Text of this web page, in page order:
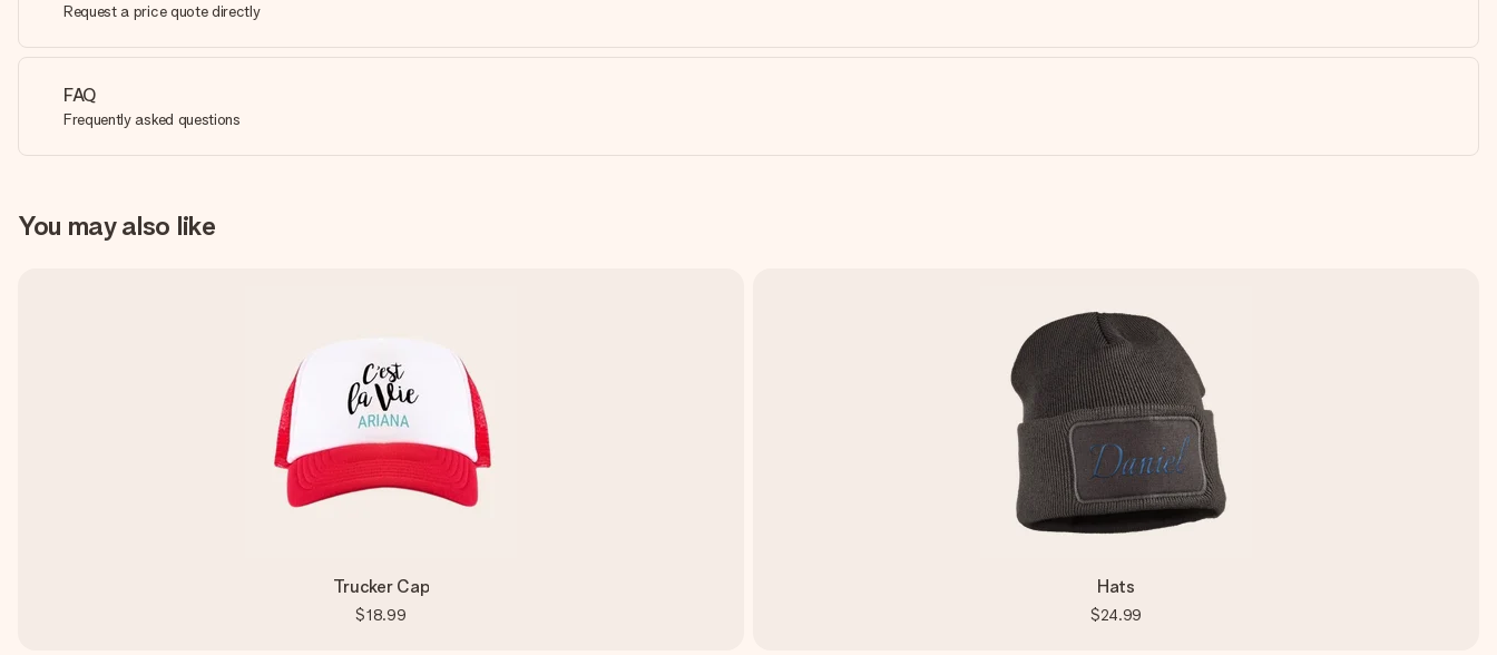
Request a price quote directly
FAQ
Frequently asked questions
You may also like
Trucker Cap
$18.99
Hats
$24.99